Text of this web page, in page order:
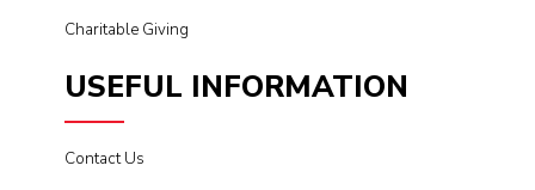
Charitable Giving
USEFUL INFORMATION
Contact Us